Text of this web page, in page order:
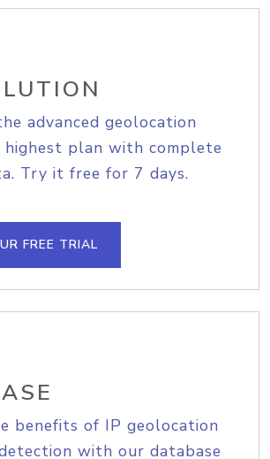
advanced geolocation
highest plan with complete
Try it free for 7 days.
FREE TRIAL
benefits of IP geolocation
with our database